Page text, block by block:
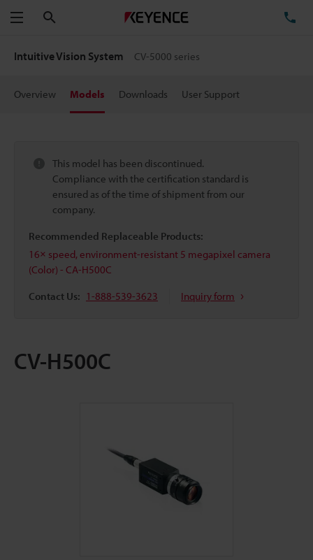
Menu
Intuitive Vision System CV-5000 series
Overview Models Downloads User Support
This model has been discontinued.
Compliance with the certification standard is
ensured as of the time of shipment from our
company.
Recommended Replaceable Products:
16× speed, environment-resistant 5 megapixel camera
(Color) - CA-H500C
Contact Us: 1-888-539-3623 Inquiry form
CV-H500C